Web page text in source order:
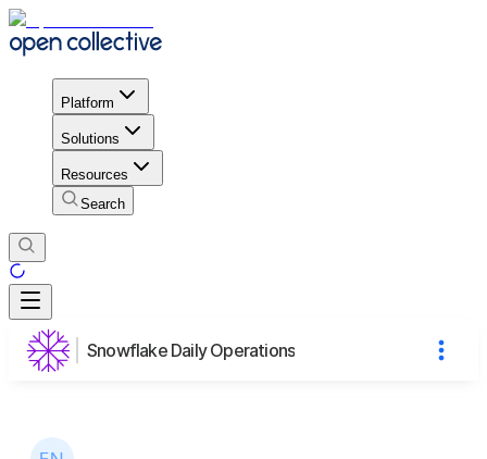
Platform
Solutions
Resources
Search
Snowflake Daily Operations